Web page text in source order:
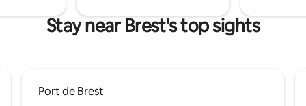
Stay near Brest's top sights
Port de Brest